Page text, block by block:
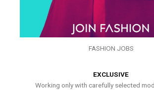
FASHION JOBS
EXCLUSIVE
Working only with carefully selected